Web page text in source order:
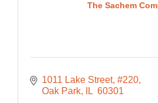
The Sachem
1011 Lake Street, #220
Oak Park
IL 60301